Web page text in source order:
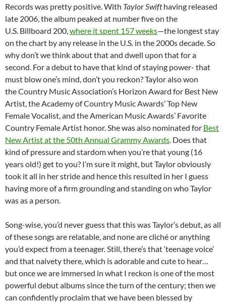
Records was pretty positive. With Taylor Swifthaving released
late 2006, the album peaked at number five on the
U.S. Billboard 200,where it spent 157 weeks—the longest stay
on the chart by any release in the U.S. in the 2000s decade. So
why don’t we think about that and dwell upon that for a
second. For a debut to have that kind of staying power- that
must blow one’s mind, don’t you reckon? Taylor also won
the Country Music Association’s Horizon Award for Best New
Artist, the Academy of Country Music Awards’ Top New
Female Vocalist, and the American Music Awards’ Favorite
Country Female Artist honor. She was also nominated for Best
New Artist at the 50th Annual Grammy Awards. Does that
kind of pressure and stardom when you’re that young (16
years old!) get to you? I’m sure it might, but Taylor obviously
took it all in her stride and hence this resulted in her I guess
having more of a firm grounding and standing on who Taylor
was as a person.
Song-wise, you’d never guess that this was Taylor’s debut, as all
of these songs are relatable, and none are cliché or anything
you’d expect from a teenager. Still, there’s that ‘teenage voice’
and that naivety there, which is adorable and cute to hear…
but once we are immersed in what I reckon is one of the most
powerful debut albums since the turn of the century; then we
can confidently proclaim that we have been blessed by